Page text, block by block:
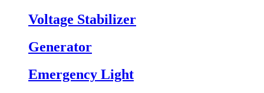
Voltage Stabilizer
Generator
Emergency Light